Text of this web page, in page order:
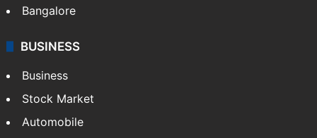
Bangalore
BUSINESS
Business
Stock Market
Automobile